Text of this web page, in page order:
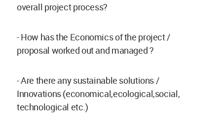
overall project process?
- How has the Economics of the project /
proposal worked out and managed ?
- Are there any sustainable solutions /
Innovations (economical,ecological,social,
technological etc.)